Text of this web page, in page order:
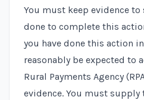
You must keep evidence to
done to complete this
you have done this action
reasonably be expected to
Rural Payments Agency
evidence. You must supply